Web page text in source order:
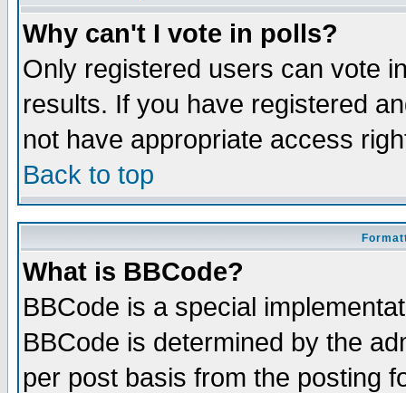
Why can't I vote in polls?
Only registered users can vote
results. If you have registered
not have appropriate access
Back to top
What is BBCode?
BBCode is a special
BBCode is determined by the
per post basis from the posting